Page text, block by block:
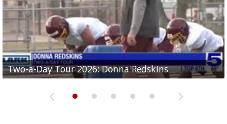
Two-a-Day Tour 2026: Donna Redskins
Two-a-Day Tour 2026: Brownsville Pace Vikings
Two-a-Day Tour 2026: La Joya Coyotes
Two-a-Day Tour 2026: Rio Hondo Bobcats
Two-a-Day Tour 2026: Brownsville St. Joseph
Bloodhounds